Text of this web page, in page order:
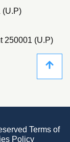
(U.P)
250001 (U.P)
Terms of
Policy